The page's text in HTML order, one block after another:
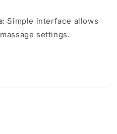
: Simple interface allows
settings.